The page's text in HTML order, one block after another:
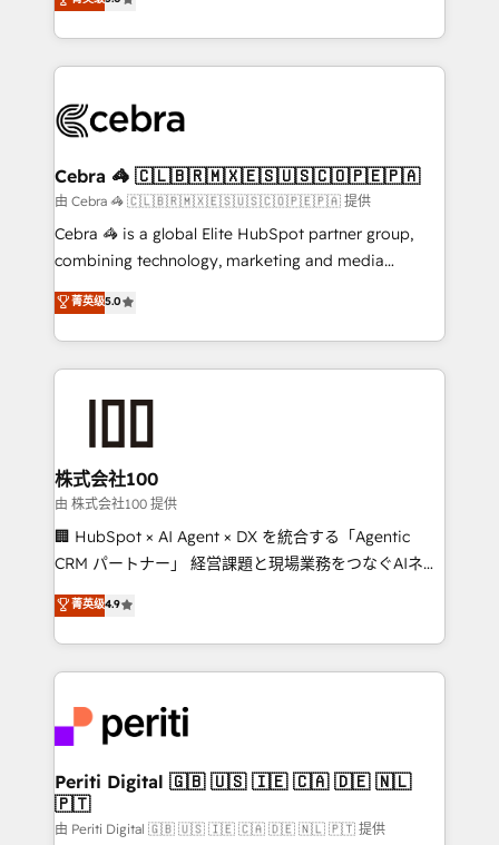
SOC 2 Type II and ISO 27001 certified, reinforcing
OneMetric that matters most: revenue.
engine. We combine RevOps strategy with deep
technical execution to help teams scale faster—with
cleaner data, smarter automation, and more
Implementation & Migration · Native & Custom
Reporting & Analytics · GTM Architecture · Sales &
Marketing Enablement If you’re ready to elevate
HubSpot from “just your CRM” to your growth
infrastructure—let’s talk.
Cebra 🦓 🇨🇱🇧🇷🇲🇽🇪🇸🇺🇸🇨🇴🇵🇪🇵🇦
由 Cebra 🦓 🇨🇱🇧🇷🇲🇽🇪🇸🇺🇸🇨🇴🇵🇪🇵🇦 提供
Cebra 🦓 is a global Elite HubSpot partner group,
combining technology, marketing and media
expertise across Latin America and Southern
Europe, with teams across 7 countries. Born in Chile,
we combine local insight with international reach to
help businesses grow through technology, creativity,
end solutions that integrate CRM, AI automation,
inbound and loop marketing, content, and digital
creativity. Our multicultural team works in Spanish,
Portuguese, and English to design scalable strategies
that drive measurable growth. 🌎 Highlights: • 10+
Platform Migration Excellence. • Top 3 Partner of the
Year LATAM 2022, 2023, 2024, 2025. • Partner of the
business with HubSpot? Let Cebra’s experts help
you grow faster, smarter, and with impact.
菁英级5.0
株式会社100
由 株式会社100 提供
🏢 HubSpot × AI Agent × DX を統合する「Agentic
CRM パートナー」 経営課題と現場業務をつなぐAIネイ
ティブ・エージェンシーとして、HubSpot Eliteの実装
力で顧客フロント業務を再設計します。 💡 100inc は何
をする会社か？ HubSpotを共通基盤に、AIエージェン
トを組み込んだ顧客フロント業務（マーケティング・営
ィブ・エージェンシーです。事業部・グループ会社・部
門が分立する組織で、データと業務プロセスのサイロ化
を、CRMを軸とした全社共通基盤に再構築します。意
思決定者・PMO・現場担当者に並走します。 1️⃣
HubSpot導入・活用支援 顧客データの一元化から、
菁英级4.9
Periti Digital 🇬🇧 🇺🇸 🇮🇪 🇨🇦 🇩🇪 🇳🇱
🇵🇹
由 Periti Digital 🇬🇧 🇺🇸 🇮🇪 🇨🇦 🇩🇪 🇳🇱 🇵🇹 提供